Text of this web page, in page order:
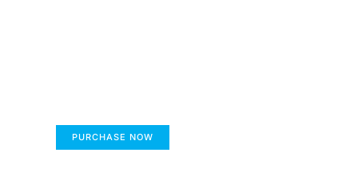
PURCHASE NOW